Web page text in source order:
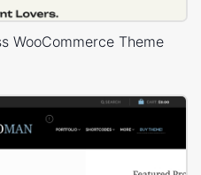
WooCommerce Theme